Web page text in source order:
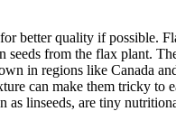
better quality if possible.
seeds from the flax plant.
in regions like Canada
can make them tricky to
as linseeds, are tiny